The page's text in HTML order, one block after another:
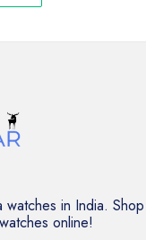
in India. Shop
online!